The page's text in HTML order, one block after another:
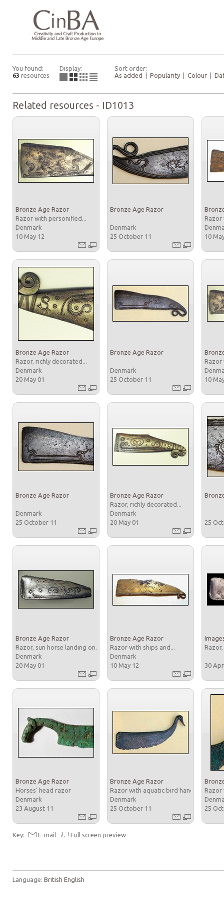
You found:
63 resources
Display:
Sort order:
As added
Popularity Colour
Related resources - ID1013
Bronze Age Razor
Razor with personified...
Denmark
10 May 12
Bronze Age Razor
Denmark
25 October 11
Razor
10
Bronze Age Razor
Razor, richly decorated...
Denmark
20 May 01
Bronze Age Razor
Denmark
25 October 11
Razor
10
Bronze Age Razor
Denmark
25 October 11
Bronze Age Razor
Razor, richly decorated...
Denmark
20 May 01
25
Bronze Age Razor
Razor, sun horse landing on...
Denmark
20 May 01
Bronze Age Razor
Razor with ships and...
Denmark
10 May 12
30
Bronze Age Razor
Horses’ head razor
Denmark
23 August 11
Bronze Age Razor
Razor with aquatic bird handle
Denmark
25 October 11
Razor
25
Key: E-mail Full screen preview
Language: British English